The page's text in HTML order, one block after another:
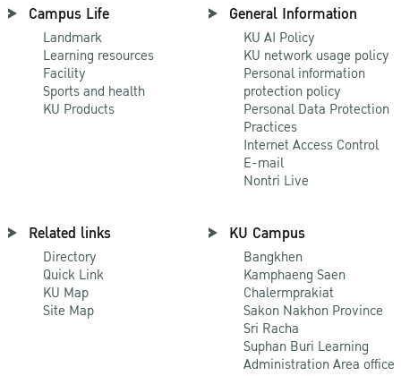
Campus Life
Landmark
Learning resources
Facility
Sports and health
KU Products
General Information
KU AI Policy
KU network usage policy
Personal information
protection policy
Personal Data Protection
Practices
Internet Access Control
E-mail
Nontri Live
Related links
Directory
Quick Link
KU Map
Site Map
KU Campus
Bangkhen
Kamphaeng Saen
Chalermprakiat
Sakon Nakhon Province
Sri Racha
Suphan Buri Learning
Administration Area office